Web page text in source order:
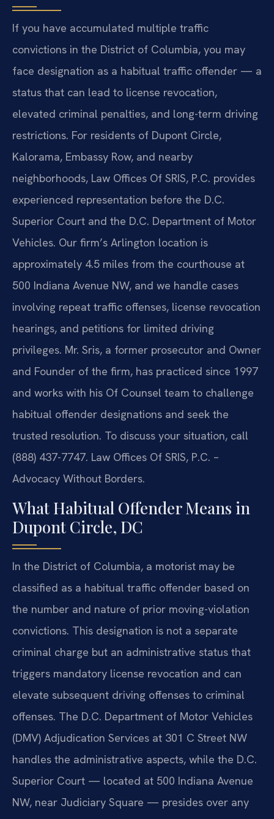
If you have accumulated multiple traffic
convictions in the District of Columbia, you may
face designation as a habitual traffic offender — a
status that can lead to license revocation,
elevated criminal penalties, and long-term driving
restrictions. For residents of Dupont Circle,
Kalorama, Embassy Row, and nearby
neighborhoods, Law Offices Of SRIS, P.C. provides
experienced representation before the D.C.
Superior Court and the D.C. Department of Motor
Vehicles. Our firm’s Arlington location is
approximately 4.5 miles from the courthouse at
500 Indiana Avenue NW, and we handle cases
involving repeat traffic offenses, license revocation
hearings, and petitions for limited driving
privileges. Mr. Sris, a former prosecutor and Owner
and Founder of the firm, has practiced since 1997
and works with his Of Counsel team to challenge
habitual offender designations and seek the
trusted resolution. To discuss your situation, call
(888) 437-7747. Law Offices Of SRIS, P.C. –
Advocacy Without Borders.
What Habitual Offender Means in
Dupont Circle, DC
In the District of Columbia, a motorist may be
classified as a habitual traffic offender based on
the number and nature of prior moving-violation
convictions. This designation is not a separate
criminal charge but an administrative status that
triggers mandatory license revocation and can
elevate subsequent driving offenses to criminal
offenses. The D.C. Department of Motor Vehicles
(DMV) Adjudication Services at 301 C Street NW
handles the administrative aspects, while the D.C.
Superior Court — located at 500 Indiana Avenue
NW, near Judiciary Square — presides over any